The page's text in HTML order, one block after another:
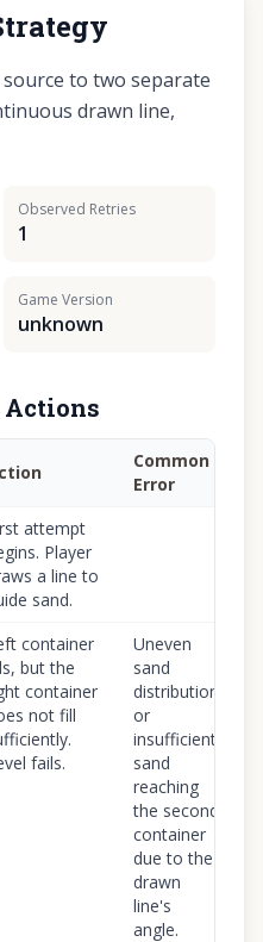
to two separate
drawn line,
Observed Retries
1
Game Version
unknown
Actions
Common
Error
attempt
Player
a line to
sand.
container
but the
container
not fill
fails.
Uneven
sand
distribution
or
insufficient
sand
reaching
the second
container
due to the
drawn
line's
angle.